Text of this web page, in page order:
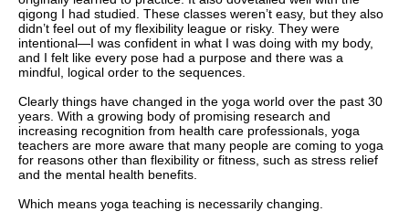
qigong I had studied. These classes weren’t easy, but they also
didn’t feel out of my flexibility league or risky. They were
intentional—I was confident in what I was doing with my body,
and I felt like every pose had a purpose and there was a
mindful, logical order to the sequences.
Clearly things have changed in the yoga world over the past 30
years. With a growing body of promising research and
increasing recognition from health care professionals, yoga
teachers are more aware that many people are coming to yoga
for reasons other than flexibility or fitness, such as stress relief
and the mental health benefits.
Which means yoga teaching is necessarily changing.